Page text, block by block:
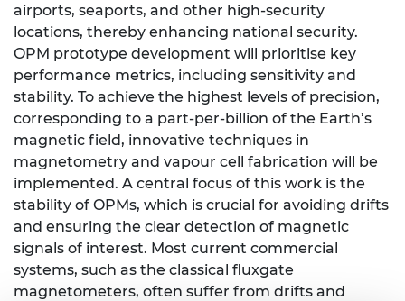
airports, seaports, and other high-security
locations, thereby enhancing national security.
OPM prototype development will prioritise key
performance metrics, including sensitivity and
stability. To achieve the highest levels of precision,
corresponding to a part-per-billion of the Earth’s
magnetic field, innovative techniques in
magnetometry and vapour cell fabrication will be
implemented. A central focus of this work is the
stability of OPMs, which is crucial for avoiding drifts
and ensuring the clear detection of magnetic
signals of interest. Most current commercial
systems, such as the classical fluxgate
magnetometers, often suffer from drifts and